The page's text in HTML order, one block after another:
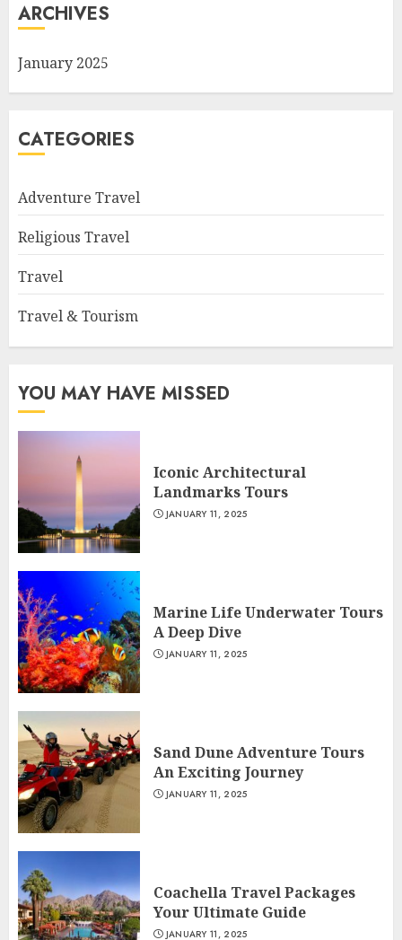
ARCHIVES
January 2025
CATEGORIES
Adventure Travel
Religious Travel
Travel
Travel & Tourism
YOU MAY HAVE MISSED
Iconic Architectural
Landmarks Tours
JANUARY 11, 2025
Marine Life Underwater Tours
A Deep Dive
JANUARY 11, 2025
Sand Dune Adventure Tours
An Exciting Journey
JANUARY 11, 2025
Coachella Travel Packages
Your Ultimate Guide
JANUARY 11, 2025